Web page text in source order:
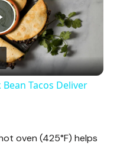
Tacos Deliver
oven (425°F) helps